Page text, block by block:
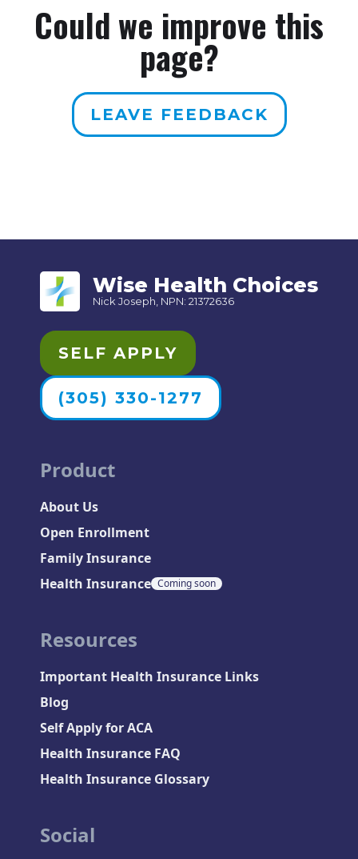
Could we improve this
page?
LEAVE FEEDBACK
Wise Health Choices
Nick Joseph, NPN: 21372636
SELF APPLY
(305) 330-1277
Product
About Us
Open Enrollment
Family Insurance
Health Insurance Coming soon
Resources
Important Health Insurance Links
Blog
Self Apply for ACA
Health Insurance FAQ
Health Insurance Glossary
Social